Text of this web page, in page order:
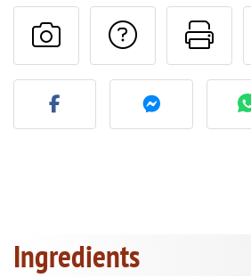
Ask a
Post your
Ingredients